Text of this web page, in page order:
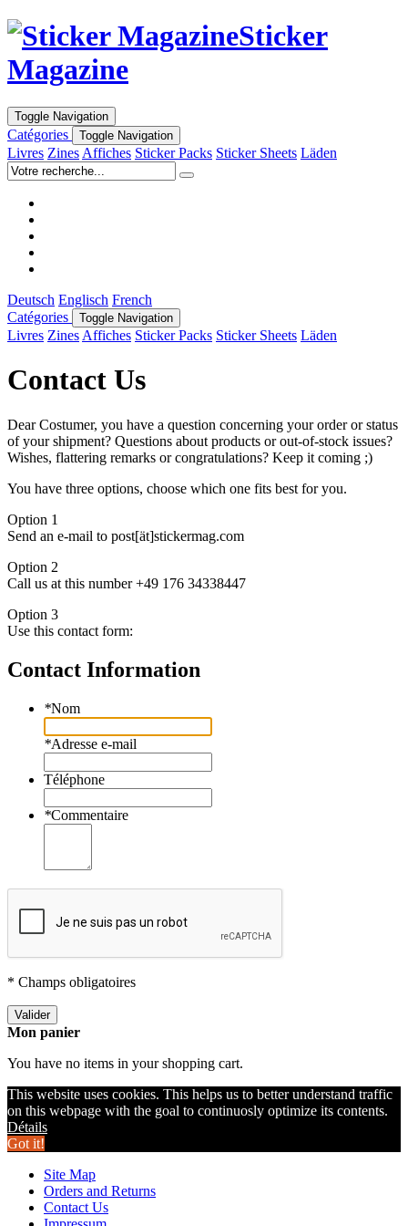
Sticker
Magazine
Toggle Navigation
Catégories Toggle Navigation
Livres Zines Affiches Sticker Packs Sticker Sheets Läden
Deutsch Englisch French
Catégories
Toggle Navigation
Livres Zines Affiches Sticker Packs Sticker Sheets Läden
Contact Us
Dear Costumer, you have a question concerning your order or status
of your shipment? Questions about products or out-of-stock issues?
Wishes, flattering remarks or congratulations? Keep it coming ;)
You have three options, choose which one fits best for you.
Option 1
Send an e-mail to post[ät]stickermag.com
Option 2
Call us at this number +49 176 34338447
Option 3
Use this contact form:
Contact Information
*Nom
*Adresse e-mail
Téléphone
*Commentaire
* Champs obligatoires
Valider
Mon panier
You have no items in your shopping cart.
This website uses cookies. This helps us to better understand traffic
on this webpage with the goal to continuosly optimize its contents.
Détails
Got it!
Site Map
Orders and Returns
Contact Us